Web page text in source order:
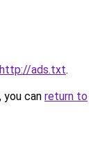
http://ads.txt.
can return to